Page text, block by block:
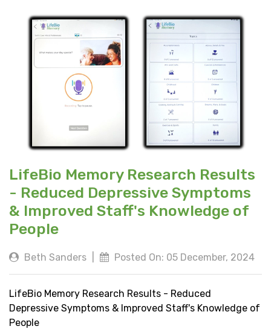
LifeBio Memory Research Results
- Reduced Depressive Symptoms
& Improved Staff's Knowledge of
People
Beth Sanders Posted On: 05 December, 2024
LifeBio Memory Research Results - Reduced
Depressive Symptoms & Improved Staff's Knowledge of
People